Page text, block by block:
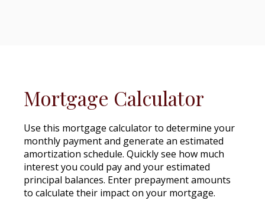
Mortgage Calculator
Use this mortgage calculator to determine your
monthly payment and generate an estimated
amortization schedule. Quickly see how much
interest you could pay and your estimated
principal balances. Enter prepayment amounts
to calculate their impact on your mortgage.